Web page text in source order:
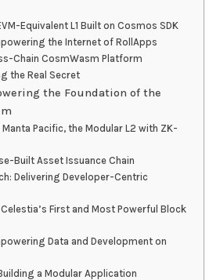
Equivalent L1 Built on Cosmos SDK
the Internet of RollApps
Chain CosmWasm Platform
the Real Secret
the Foundation of the
Pacific, the Modular L2 with ZK-
Built Asset Issuance Chain
Delivering Developer-Centric
First and Most Powerful Block
Data and Development on
a Modular Application